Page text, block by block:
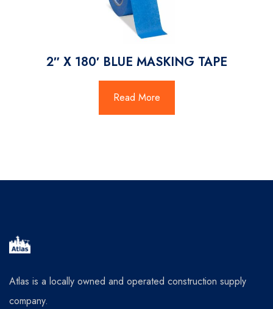
2″ X 180′ BLUE MASKING TAPE
Read More
Atlas is a locally owned and operated construction supply
company.